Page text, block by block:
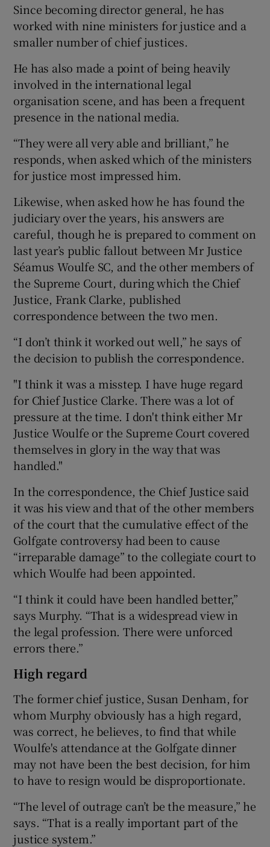
Since becoming director general, he has
worked with nine ministers for justice and a
smaller number of chief justices.
He has also made a point of being heavily
involved in the international legal
organisation scene, and has been a frequent
presence in the national media.
“They were all very able and brilliant,” he
responds, when asked which of the ministers
for justice most impressed him.
Likewise, when asked how he has found the
judiciary over the years, his answers are
careful, though he is prepared to comment on
last year’s public fallout between Mr Justice
Séamus Woulfe SC, and the other members of
the Supreme Court, during which the Chief
Justice, Frank Clarke, published
correspondence between the two men.
“I don’t think it worked out well,” he says of
the decision to publish the correspondence.
"I think it was a misstep. I have huge regard
for Chief Justice Clarke. There was a lot of
pressure at the time. I don't think either Mr
Justice Woulfe or the Supreme Court covered
themselves in glory in the way that was
handled."
In the correspondence, the Chief Justice said
it was his view and that of the other members
of the court that the cumulative effect of the
Golfgate controversy had been to cause
“irreparable damage” to the collegiate court to
which Woulfe had been appointed.
“I think it could have been handled better,”
says Murphy. “That is a widespread view in
the legal profession. There were unforced
errors there.”
High regard
The former chief justice, Susan Denham, for
whom Murphy obviously has a high regard,
was correct, he believes, to find that while
Woulfe's attendance at the Golfgate dinner
may not have been the best decision, for him
to have to resign would be disproportionate.
“The level of outrage can’t be the measure,” he
says. “That is a really important part of the
justice system.”